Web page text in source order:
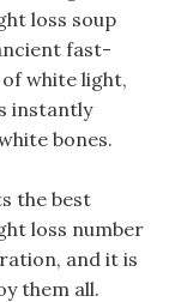
loss soup
fast-
white light,
instantly
bones.
the best
loss number
and it is
them all.